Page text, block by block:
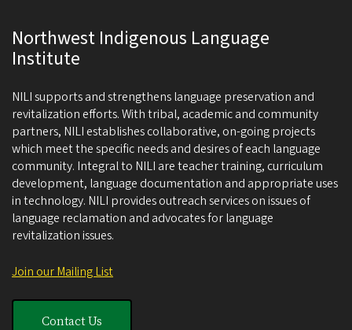
Northwest Indigenous Language
Institute
NILI supports and strengthens language preservation and
revitalization efforts. With tribal, academic and community
partners, NILI establishes collaborative, on-going projects
which meet the specific needs and desires of each language
community. Integral to NILI are teacher training, curriculum
development, language documentation and appropriate uses
in technology. NILI provides outreach services on issues of
language reclamation and advocates for language
revitalization issues.
Join our Mailing List
Contact Us